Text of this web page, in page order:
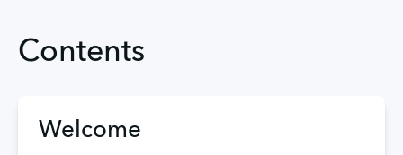
Contents
Welcome